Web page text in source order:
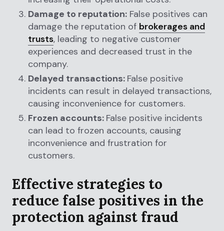
Damage to reputation: False positives can
damage the reputation of brokerages and
trusts, leading to negative customer
experiences and decreased trust in the
company.
Delayed transactions: False positive
incidents can result in delayed transactions,
causing inconvenience for customers.
Frozen accounts: False positive incidents
can lead to frozen accounts, causing
inconvenience and frustration for
customers.
Effective strategies to
reduce false positives in the
protection against fraud